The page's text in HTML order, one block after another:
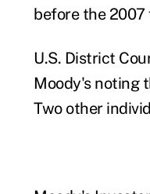
before the 2007
U.S. District
Moody's noting
Two other